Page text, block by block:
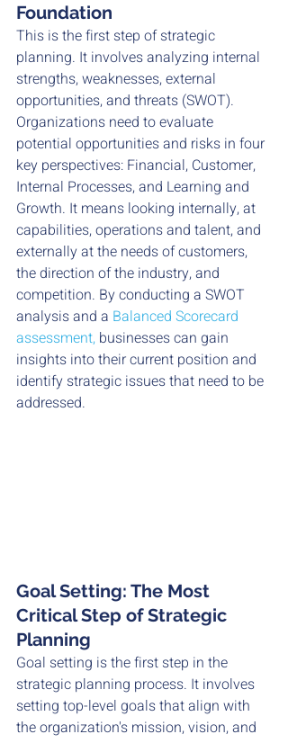
Foundation
This is the first step of strategic
planning. It involves analyzing internal
strengths, weaknesses, external
opportunities, and threats (SWOT).
Organizations need to evaluate
potential opportunities and risks in four
key perspectives: Financial, Customer,
Internal Processes, and Learning and
Growth. It means looking internally, at
capabilities, operations and talent, and
externally at the needs of customers,
the direction of the industry, and
competition. By conducting a SWOT
analysis and a Balanced Scorecard
assessment, businesses can gain
insights into their current position and
identify strategic issues that need to be
addressed.
Goal Setting: The Most
Critical Step of Strategic
Planning
Goal setting is the first step in the
strategic planning process. It involves
setting top-level goals that align with
the organization's mission, vision, and